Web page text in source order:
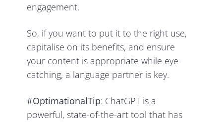
engagement.
So, if you want to put it to the right use,
capitalise on its benefits, and ensure
your content is appropriate while eye-
catching, a language partner is key.
#OptimationalTip: ChatGPT is a
powerful, state-of-the-art tool that has